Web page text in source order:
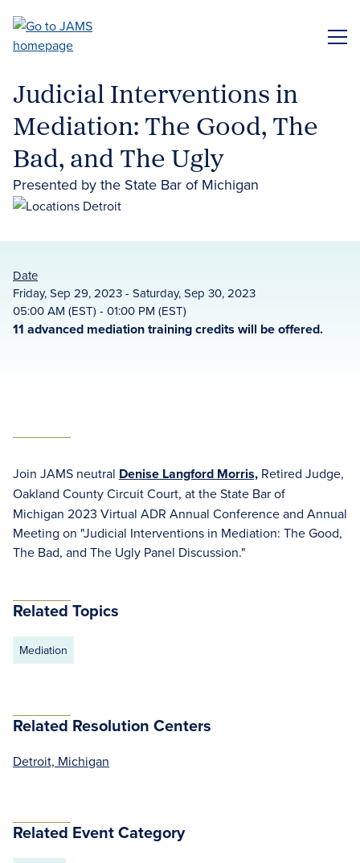
main
Judicial Interventions in
Mediation: The Good, The
Bad, and The Ugly
Presented by the State Bar of Michigan
Date
Friday, Sep 29, 2023 - Saturday, Sep 30, 2023
05:00 AM (EST) - 01:00 PM (EST)
11 advanced mediation training credits will be offered.
Join JAMS neutral Denise Langford Morris, Retired Judge,
Oakland County Circuit Court, at the State Bar of
Michigan 2023 Virtual ADR Annual Conference and Annual
Meeting on "Judicial Interventions in Mediation: The Good,
The Bad, and The Ugly Panel Discussion."
Related Topics
Mediation
Related Resolution Centers
Detroit, Michigan
Related Event Category